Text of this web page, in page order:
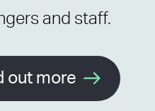
and staff.
out more